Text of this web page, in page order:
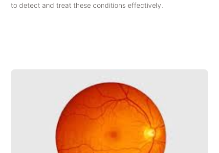
to detect and treat these conditions effectively.